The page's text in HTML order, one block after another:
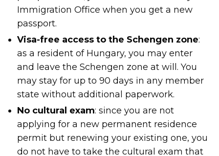
Immigration Office when you get a new
passport.
Visa-free access to the Schengen zone:
as a resident of Hungary, you may enter
and leave the Schengen zone at will. You
may stay for up to 90 days in any member
state without additional paperwork.
No cultural exam: since you are not
applying for a new permanent residence
permit but renewing your existing one, you
do not have to take the cultural exam that